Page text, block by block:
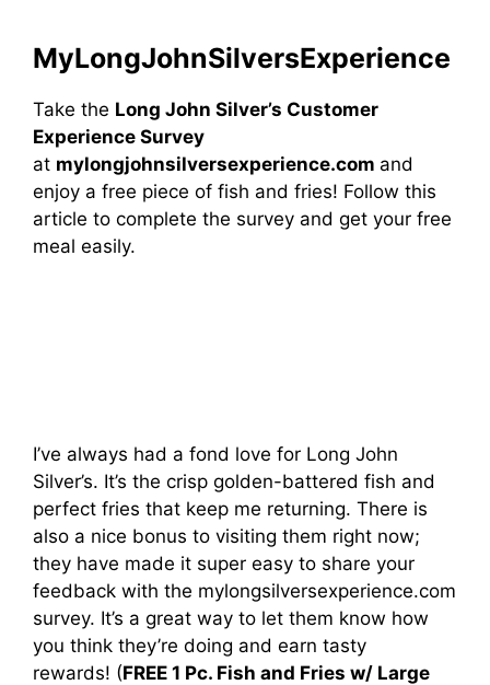
MyLongJohnSilversExperience
Take the Long John Silver’s Customer
Experience Survey
at mylongjohnsilversexperience.com and
enjoy a free piece of fish and fries! Follow this
article to complete the survey and get your free
meal easily.
I’ve always had a fond love for Long John
Silver’s. It’s the crisp golden-battered fish and
perfect fries that keep me returning. There is
also a nice bonus to visiting them right now;
they have made it super easy to share your
feedback with the mylongsilversexperience.com
survey. It’s a great way to let them know how
you think they’re doing and earn tasty
rewards! (FREE 1 Pc. Fish and Fries w/ Large